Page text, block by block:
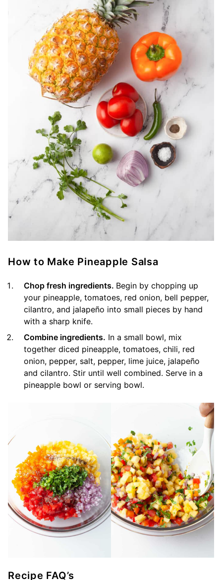
How to Make Pineapple Salsa
Chop fresh ingredients. Begin by chopping up
your pineapple, tomatoes, red onion, bell pepper,
cilantro, and jalapeño into small pieces by hand
with a sharp knife.
Combine ingredients. In a small bowl, mix
together diced pineapple, tomatoes, chili, red
onion, pepper, salt, pepper, lime juice, jalapeño
and cilantro. Stir until well combined. Serve in a
pineapple bowl or serving bowl.
Recipe FAQ’s